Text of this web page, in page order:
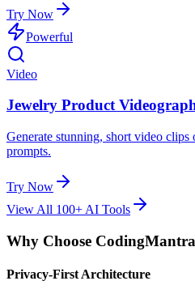
Try Now
Powerful
Video
Jewelry Product
Generate stunning, short video
prompts.
Try Now
View All 100+ AI Tools
Why Choose
Privacy-First Architecture